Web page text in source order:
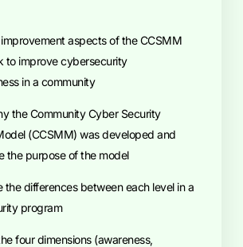
to improve cybersecurity
in a community
(CCSMM) was developed and
the purpose of the model
program